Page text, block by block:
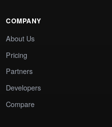
COMPANY
About Us
Pricing
Partners
Developers
Compare